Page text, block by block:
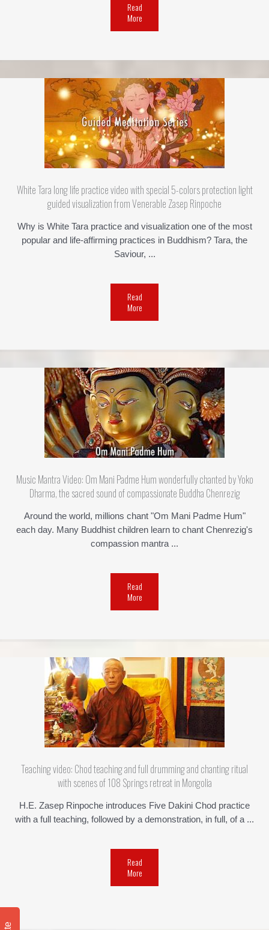
Read
More
White Tara long life practice video with special 5-colors protection light
guided visualization from Venerable Zasep Rinpoche
Why is White Tara practice and visualization one of the most
popular and life-affirming practices in Buddhism? Tara, the
Saviour, ...
Read
More
Music Mantra Video: Om Mani Padme Hum wonderfully chanted by Yoko
Dharma, the sacred sound of compassionate Buddha Chenrezig
Around the world, millions chant "Om Mani Padme Hum"
each day. Many Buddhist children learn to chant Chenrezig's
compassion mantra ...
Read
More
Teaching video: Chod teaching and full drumming and chanting ritual
with scenes of 108 Springs retreat in Mongolia
H.E. Zasep Rinpoche introduces Five Dakini Chod practice
with a full teaching, followed by a demonstration, in full, of a ...
Read
More